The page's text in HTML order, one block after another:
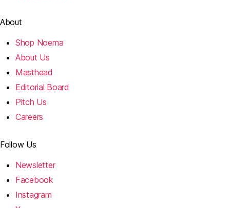
About
Shop Noema
About Us
Masthead
Editorial Board
Pitch Us
Careers
Follow Us
Newsletter
Facebook
Instagram